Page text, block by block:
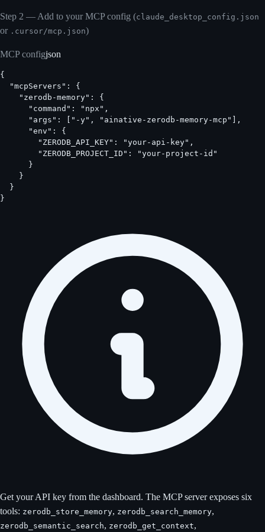
Step 2 — Add to your MCP config (claude_desktop_config.json
or .cursor/mcp.json)
MCP configjson
{
  "mcpServers": {
    "zerodb-memory": {
      "command": "npx",
      "args": ["-y", "ainative-zerodb-memory-mcp"],
      "env": {
        "ZERODB_API_KEY": "your-api-key",
        "ZERODB_PROJECT_ID": "your-project-id"
      }
    }
  }
}
Get your API key from the dashboard. The MCP server exposes six
tools: zerodb_store_memory, zerodb_search_memory,
zerodb_semantic_search, zerodb_get_context,